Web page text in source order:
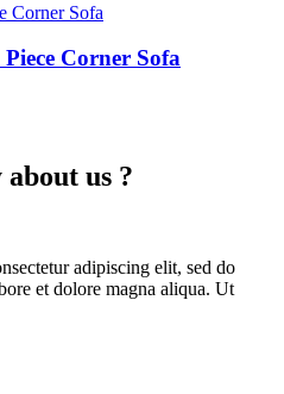
Corner Sofa
us ?
adipiscing elit, sed do
et dolore magna aliqua. Ut